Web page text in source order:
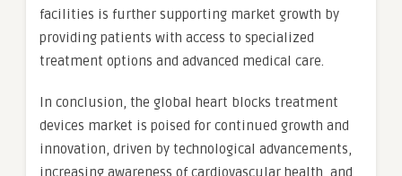
facilities is further supporting market growth by
providing patients with access to specialized
treatment options and advanced medical care.
In conclusion, the global heart blocks treatment
devices market is poised for continued growth and
innovation, driven by technological advancements,
increasing awareness of cardiovascular health, and